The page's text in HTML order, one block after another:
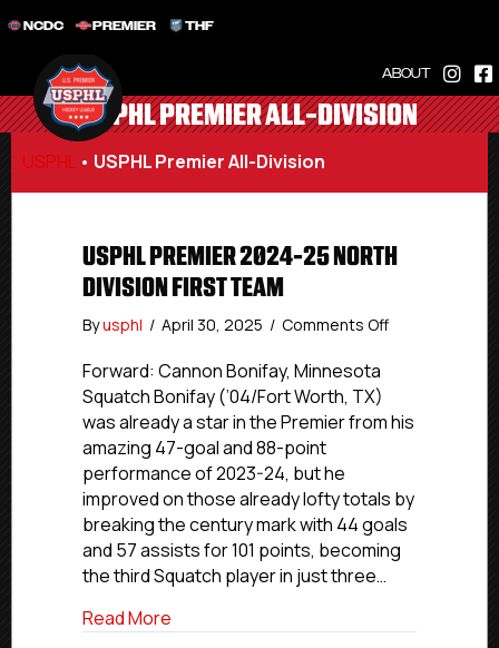
NCDC PREMIER THF
ABOUT
USPHL PREMIER ALL-DIVISION
USPHL • USPHL Premier All-Division
USPHL PREMIER 2024-25 NORTH
DIVISION FIRST TEAM
Byusphl / April 30, 2025 / Comments Offon
25
North
Team
Forward: Cannon Bonifay, Minnesota
Squatch Bonifay (’04/Fort Worth, TX)
was already a star in the Premier from his
amazing 47-goal and 88-point
performance of 2023-24, but he
improved on those already lofty totals by
breaking the century mark with 44 goals
and 57 assists for 101 points, becoming
the third Squatch player in just three…
Read More